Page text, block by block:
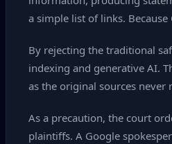
a simple list of links.
By rejecting the traditional
indexing and generative AI.
as the original sources never
As a precaution, the court
plaintiffs. A Google